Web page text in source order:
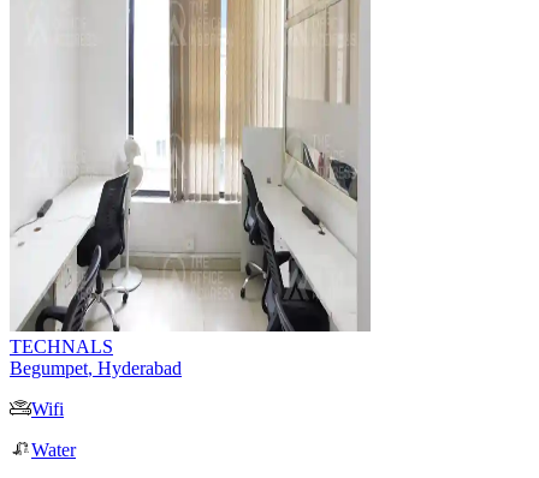
TECHNALS
Begumpet, Hyderabad
Wifi
Water